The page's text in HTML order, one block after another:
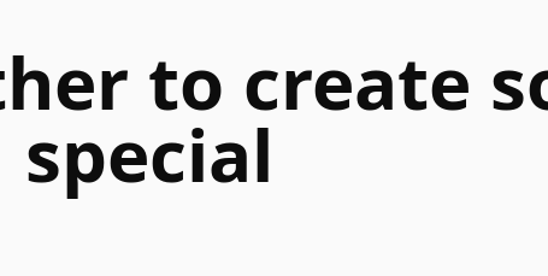
to create
special